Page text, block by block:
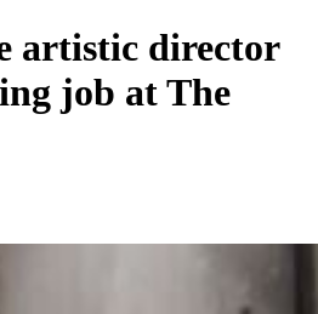
artistic director
job at The